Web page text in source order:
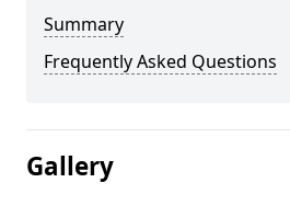
Summary
Frequently Asked Questions
Gallery